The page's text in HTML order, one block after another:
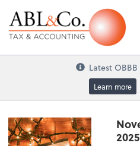
ABL&Co. Tax &
Latest
Learn more
2025